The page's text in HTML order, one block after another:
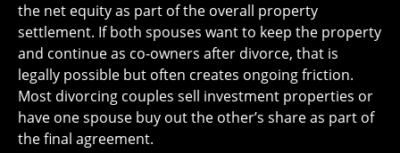
the net equity as part of the overall property
settlement. If both spouses want to keep the property
and continue as co-owners after divorce, that is
legally possible but often creates ongoing friction.
Most divorcing couples sell investment properties or
have one spouse buy out the other’s share as part of
the final agreement.